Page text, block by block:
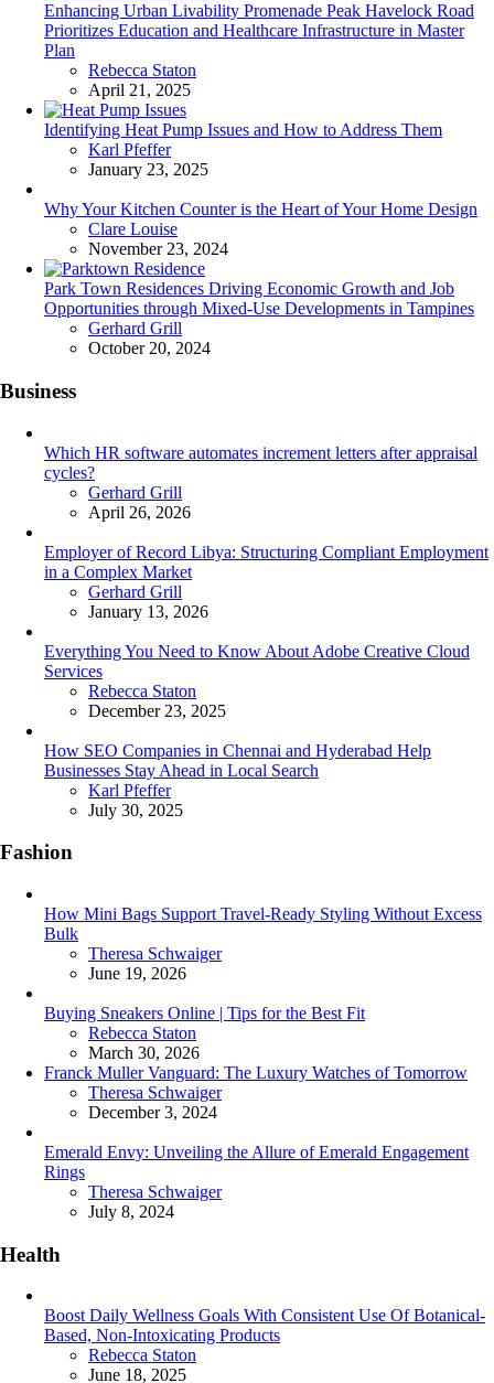
Enhancing Urban Livability Promenade Peak Havelock Road
Prioritizes Education and Healthcare Infrastructure in Master
Plan
Posted
Rebecca Staton
April 21, 2025
Identifying Heat Pump Issues and How to Address Them
Posted
Karl Pfeffer
January 23, 2025
Why Your Kitchen Counter is the Heart of Your Home Design
Posted
Clare Louise
November 23, 2024
Park Town Residences Driving Economic Growth and Job
Opportunities through Mixed-Use Developments in Tampines
Posted
Gerhard Grill
October 20, 2024
Business
Which HR software automates increment letters after appraisal
cycles?
Posted
Gerhard Grill
April 26, 2026
Employer of Record Libya: Structuring Compliant Employment
in a Complex Market
Posted
Gerhard Grill
January 13, 2026
Everything You Need to Know About Adobe Creative Cloud
Services
Posted
Rebecca Staton
December 23, 2025
How SEO Companies in Chennai and Hyderabad Help
Businesses Stay Ahead in Local Search
Posted
Karl Pfeffer
July 30, 2025
Fashion
How Mini Bags Support Travel-Ready Styling Without Excess
Bulk
Posted
Theresa Schwaiger
June 19, 2026
Buying Sneakers Online | Tips for the Best Fit
Posted
Rebecca Staton
March 30, 2026
Franck Muller Vanguard: The Luxury Watches of Tomorrow
Posted
Theresa Schwaiger
December 3, 2024
Emerald Envy: Unveiling the Allure of Emerald Engagement
Rings
Posted
Theresa Schwaiger
July 8, 2024
Health
Boost Daily Wellness Goals With Consistent Use Of Botanical-
Based, Non-Intoxicating Products
Posted
Rebecca Staton
June 18, 2025